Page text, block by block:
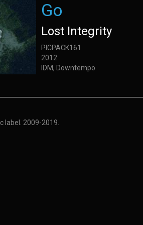
Go
Lost Integrity
PICPACK161
2012
IDM, Downtempo
label. 2009-2019.